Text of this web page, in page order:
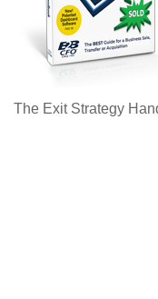
The Exit Strategy